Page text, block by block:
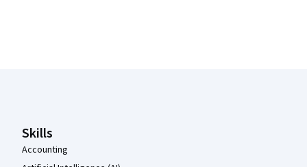
Skills
Accounting